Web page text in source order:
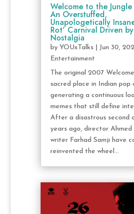
Welcome to the Jungle
An Overstuffed,
Unapologetically
Rot’ Carnival Driven
Nostalgia
by YOUxTalks| Jun 30,
Entertainment
The original 2007
sacred place in Indian pop
generating a continuous
memes that still define
After a disastrous second
years ago, director Ahmed
writer Farhad Samji have
reinvented the wheel...